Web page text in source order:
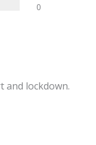
0
and lockdown.